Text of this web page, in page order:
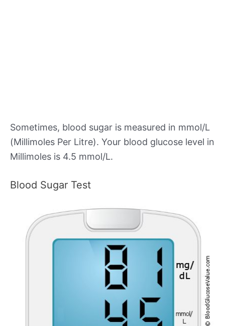
Sometimes, blood sugar is measured in mmol/L
(Millimoles Per Litre). Your blood glucose level in
Millimoles is 4.5 mmol/L.
Blood Sugar Test